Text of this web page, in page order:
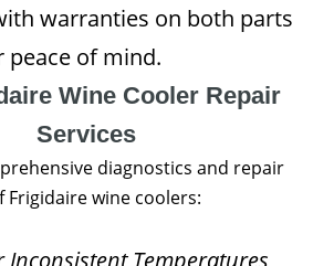
warranties on both parts
peace of mind.
Wine Cooler Repair
Services
diagnostics and repair
Frigidaire wine coolers:
Inconsistent Temperatures